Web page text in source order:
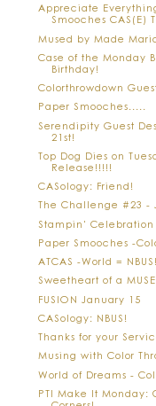
Appreciate
Smooches CAS(E)
Mused by Made
Case of the Monday
Birthday!
Colorthrowdown
Paper Smooches.....
Serendipity Guest
21st!
Top Dog Dies on
Release!!!!!
CASology: Friend!
The Challenge #23 -
Stampin' Celebration
Paper Smooches -
ATCAS -World = NBUS!
Sweetheart of a MUSE
FUSION January 15
CASology: NBUS!
Thanks for your
Musing with Color
World of Dreams -
PTI Make It Monday: